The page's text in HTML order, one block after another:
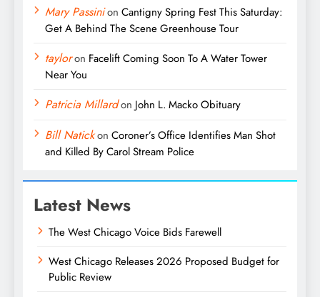
Mary Passinion Cantigny Spring Fest This Saturday:
Get A Behind The Scene Greenhouse Tour
tayloron Facelift Coming Soon To A Water Tower
Near You
Patricia Millardon John L. Macko Obituary
Bill Natickon Coroner’s Office Identifies Man Shot
and Killed By Carol Stream Police
Latest News
The West Chicago Voice Bids Farewell
West Chicago Releases 2026 Proposed Budget for
Public Review